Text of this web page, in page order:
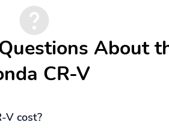
About
CR-V
V cost?